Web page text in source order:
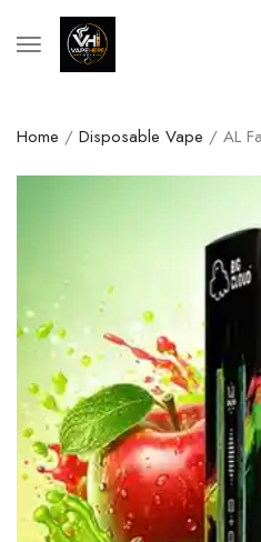
Home / Disposable Vape / AL